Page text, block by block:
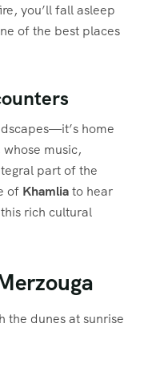
you’ll fall asleep
of the best places
home
whose music,
part of the
of Khamliato hear
rich cultural
the dunes at sunrise